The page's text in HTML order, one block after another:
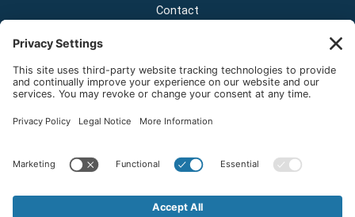
Contact
NEW OFFICE & SHOWROOM:
124 N 2nd St Suite A
Email:sales@onestopnw.com